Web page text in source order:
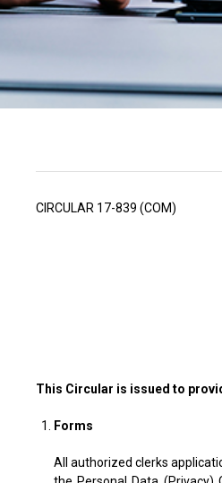
CIRCULAR 17-839 (COM)
This Circular is issued to
Forms
All authorized clerks